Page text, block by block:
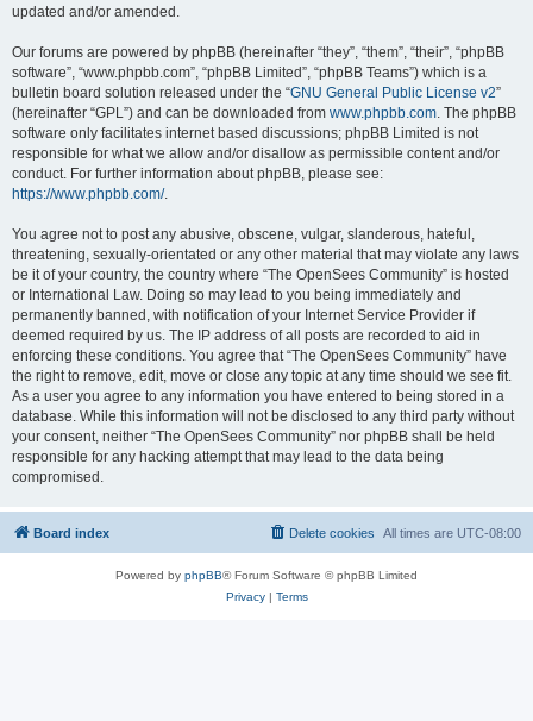
updated and/or amended.
Our forums are powered by phpBB (hereinafter “they”, “them”, “their”, “phpBB
software”, “www.phpbb.com”, “phpBB Limited”, “phpBB Teams”) which is a
bulletin board solution released under the “GNU General Public License v2”
(hereinafter “GPL”) and can be downloaded from www.phpbb.com. The phpBB
software only facilitates internet based discussions; phpBB Limited is not
responsible for what we allow and/or disallow as permissible content and/or
conduct. For further information about phpBB, please see:
https://www.phpbb.com/.
You agree not to post any abusive, obscene, vulgar, slanderous, hateful,
threatening, sexually-orientated or any other material that may violate any laws
be it of your country, the country where “The OpenSees Community” is hosted
or International Law. Doing so may lead to you being immediately and
permanently banned, with notification of your Internet Service Provider if
deemed required by us. The IP address of all posts are recorded to aid in
enforcing these conditions. You agree that “The OpenSees Community” have
the right to remove, edit, move or close any topic at any time should we see fit.
As a user you agree to any information you have entered to being stored in a
database. While this information will not be disclosed to any third party without
your consent, neither “The OpenSees Community” nor phpBB shall be held
responsible for any hacking attempt that may lead to the data being
compromised.
Board index All times are UTC-08:00
Delete cookies
Powered by phpBB® Forum Software © phpBB Limited
Privacy| Terms